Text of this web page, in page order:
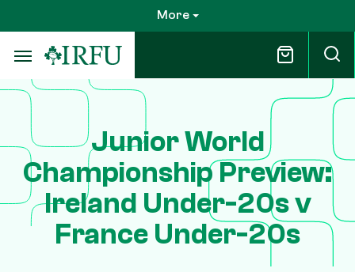
to
main
content
More
Junior World
Championship Preview:
Ireland Under-20s v
France Under-20s